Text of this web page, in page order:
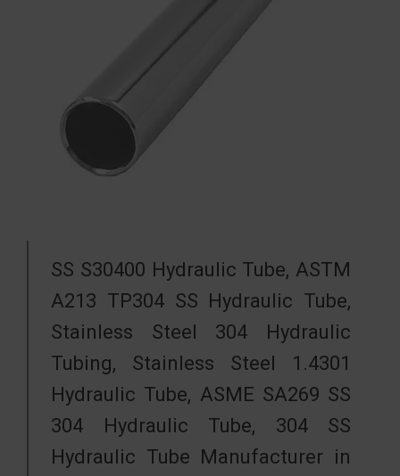
SS S30400 Hydraulic Tube, ASTM
A213 TP304 SS Hydraulic Tube,
Stainless Steel 304 Hydraulic
Tubing, Stainless Steel 1.4301
Hydraulic Tube, ASME SA269 SS
304 Hydraulic Tube, 304 SS
Hydraulic Tube Manufacturer in